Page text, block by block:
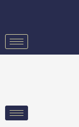
content